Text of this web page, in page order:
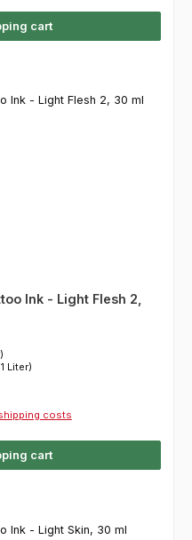
cart
Ink - Light Flesh 2,
Liter)
costs
cart